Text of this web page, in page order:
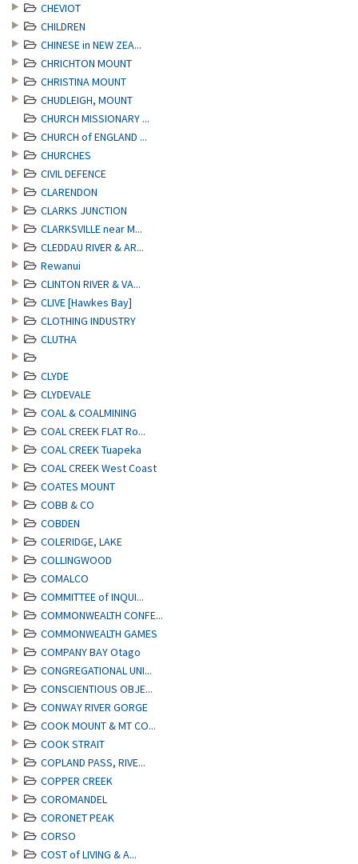
CHEVIOT
CHILDREN
CHINESE in NEW ZEA...
CHRICHTON MOUNT
CHRISTINA MOUNT
CHUDLEIGH, MOUNT
CHURCH MISSIONARY ...
CHURCH of ENGLAND ...
CHURCHES
CIVIL DEFENCE
CLARENDON
CLARKS JUNCTION
CLARKSVILLE near M...
CLEDDAU RIVER & AR...
Rewanui
CLINTON RIVER & VA...
CLIVE [Hawkes Bay]
CLOTHING INDUSTRY
CLUTHA
CLYDE
CLYDEVALE
COAL & COALMINING
COAL CREEK FLAT Ro...
COAL CREEK Tuapeka
COAL CREEK West Coast
COATES MOUNT
COBB & CO
COBDEN
COLERIDGE, LAKE
COLLINGWOOD
COMALCO
COMMITTEE of INQUI...
COMMONWEALTH CONFE...
COMMONWEALTH GAMES
COMPANY BAY Otago
CONGREGATIONAL UNI...
CONSCIENTIOUS OBJE...
CONWAY RIVER GORGE
COOK MOUNT & MT CO...
COOK STRAIT
COPLAND PASS, RIVE...
COPPER CREEK
COROMANDEL
CORONET PEAK
CORSO
COST of LIVING & A...